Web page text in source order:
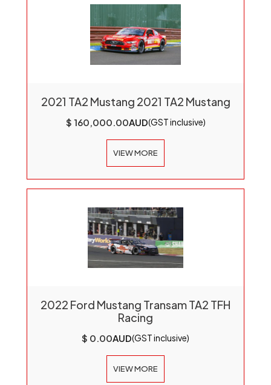
2021 TA2 Mustang 2021 TA2 Mustang
$ 160,000.00AUD(GST inclusive)
VIEW MORE
2022 Ford Mustang Transam TA2 TFH
Racing
$ 0.00AUD(GST inclusive)
VIEW MORE